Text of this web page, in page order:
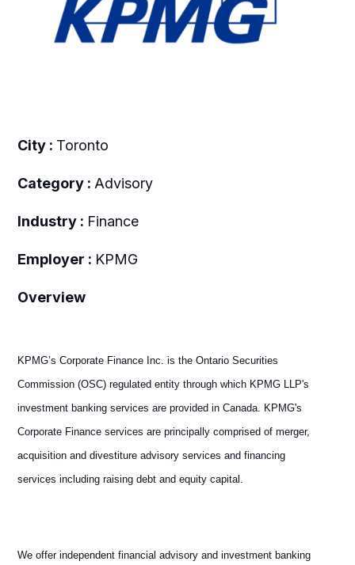
City : Toronto
Category : Advisory
Industry : Finance
Employer : KPMG
Overview
KPMG’s Corporate Finance Inc. is the Ontario Securities
Commission (OSC) regulated entity through which KPMG LLP's
investment banking services are provided in Canada. KPMG's
Corporate Finance services are principally comprised of merger,
acquisition and divestiture advisory services and financing
services including raising debt and equity capital.
We offer independent financial advisory and investment banking